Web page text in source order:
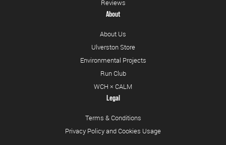
Reviews
About
About Us
Ulverston Store
Environmental Projects
Run Club
WCH × CALM
Legal
Terms & Conditions
Privacy Policy and Cookies Usage